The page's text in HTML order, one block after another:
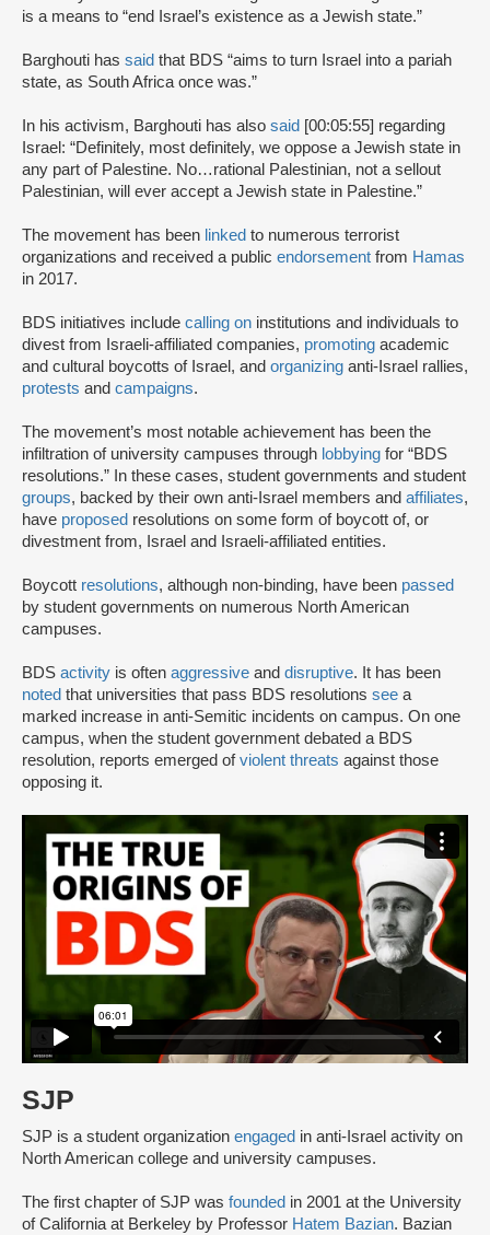
is a means to “end Israel’s existence as a Jewish state.”
Barghouti has said that BDS “aims to turn Israel into a pariah
state, as South Africa once was.”
In his activism, Barghouti has also said [00:05:55] regarding
Israel: “Definitely, most definitely, we oppose a Jewish state in
any part of Palestine. No…rational Palestinian, not a sellout
Palestinian, will ever accept a Jewish state in Palestine.”
The movement has been linked to numerous terrorist
organizations and received a public endorsement from Hamas
in 2017.
BDS initiatives include calling on institutions and individuals to
divest from Israeli-affiliated companies, promoting academic
and cultural boycotts of Israel, and organizing anti-Israel rallies,
protests and campaigns.
The movement’s most notable achievement has been the
infiltration of university campuses through lobbying for “BDS
resolutions.” In these cases, student governments and student
groups, backed by their own anti-Israel members and affiliates,
have proposed resolutions on some form of boycott of, or
divestment from, Israel and Israeli-affiliated entities.
Boycott resolutions, although non-binding, have been passed
by student governments on numerous North American
campuses.
BDS activity is often aggressive and disruptive. It has been
noted that universities that pass BDS resolutions see a
marked increase in anti-Semitic incidents on campus. On one
campus, when the student government debated a BDS
resolution, reports emerged ofviolent threats against those
opposing it.
SJP
SJP is a student organization engaged in anti-Israel activity on
North American college and university campuses.
The first chapter of SJP was founded in 2001 at the University
of California at Berkeley by Professor Hatem Bazian. Bazian